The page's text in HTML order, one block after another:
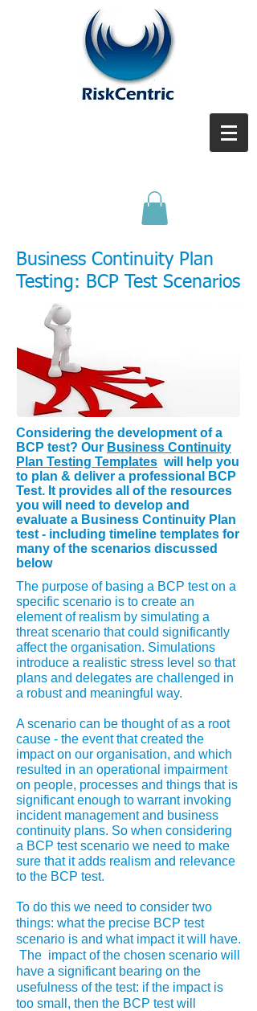
Business Continuity Plan
Testing: BCP Test Scenarios
Considering the development of a
BCP test? Our Business Continuity
Plan Testing Templates will help you
to plan & deliver a professional BCP
Test. It provides all of the resources
you will need to develop and
evaluate a Business Continuity Plan
test - including timeline templates for
many of the scenarios discussed
below
The purpose of basing a BCP test on a
specific scenario is to create an
element of realism by simulating a
threat scenario that could significantly
affect the organisation. Simulations
introduce a realistic stress level so that
plans and delegates are challenged in
a robust and meaningful way.
A scenario can be thought of as a root
cause - the event that created the
impact on our organisation, and which
resulted in an operational impairment
on people, processes and things that is
significant enough to warrant invoking
incident management and business
continuity plans. So when considering
a BCP test scenario we need to make
sure that it adds realism and relevance
to the BCP test.
To do this we need to consider two
things: what the precise BCP test
scenario is and what impact it will have.
The impact of the chosen scenario will
have a significant bearing on the
usefulness of the test: if the impact is
too small, then the BCP test will